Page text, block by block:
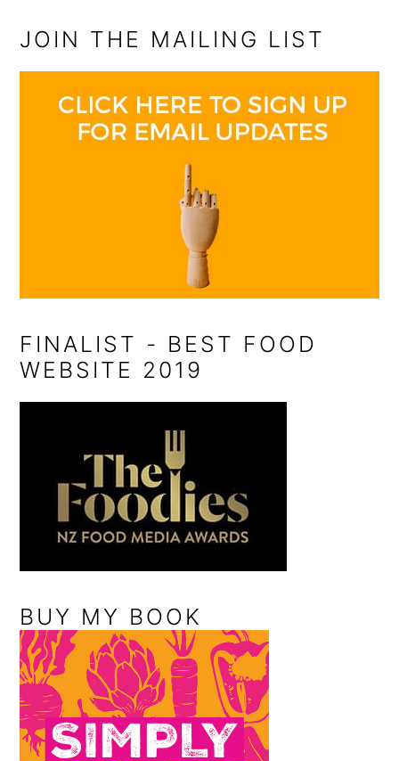
JOIN THE MAILING LIST
FINALIST - BEST FOOD
WEBSITE 2019
BUY MY BOOK